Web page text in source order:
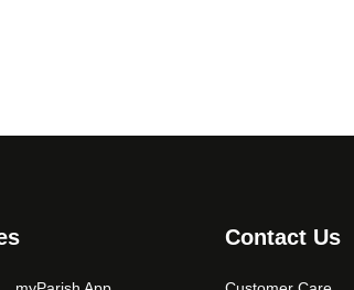
Contact Us